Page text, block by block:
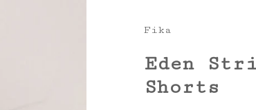
Fika
Eden
Shorts